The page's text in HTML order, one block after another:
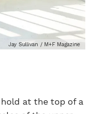
Jay Sullivan / M+F Magazine
at the top of a